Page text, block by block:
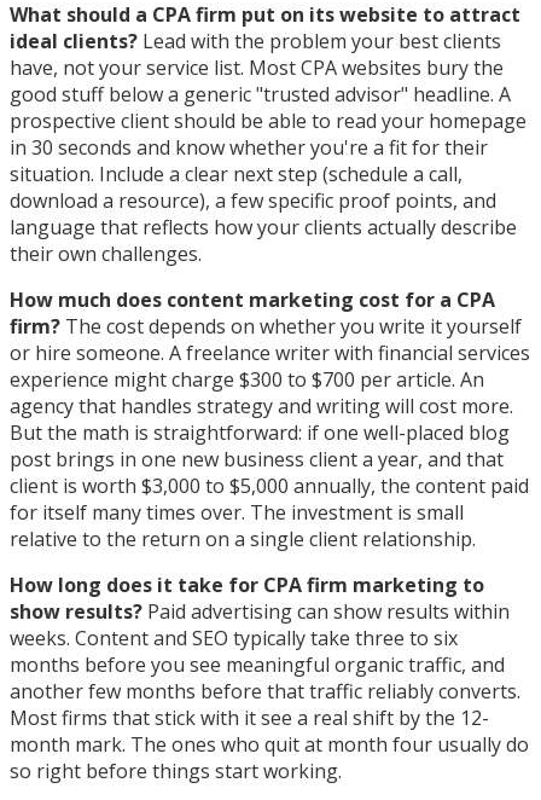
What should a CPA firm put on its website to attract
ideal clients? Lead with the problem your best clients
have, not your service list. Most CPA websites bury the
good stuff below a generic "trusted advisor" headline. A
prospective client should be able to read your homepage
in 30 seconds and know whether you're a fit for their
situation. Include a clear next step (schedule a call,
download a resource), a few specific proof points, and
language that reflects how your clients actually describe
their own challenges.
How much does content marketing cost for a CPA
firm? The cost depends on whether you write it yourself
or hire someone. A freelance writer with financial services
experience might charge $300 to $700 per article. An
agency that handles strategy and writing will cost more.
But the math is straightforward: if one well-placed blog
post brings in one new business client a year, and that
client is worth $3,000 to $5,000 annually, the content paid
for itself many times over. The investment is small
relative to the return on a single client relationship.
How long does it take for CPA firm marketing to
show results? Paid advertising can show results within
weeks. Content and SEO typically take three to six
months before you see meaningful organic traffic, and
another few months before that traffic reliably converts.
Most firms that stick with it see a real shift by the 12-
month mark. The ones who quit at month four usually do
so right before things start working.